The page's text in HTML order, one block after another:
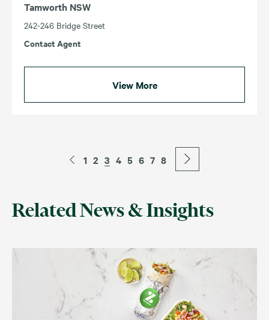
Tamworth NSW
242-246 Bridge Street
Contact Agent
View More
1 2 3 4 5 6 7 8
Related News & Insights